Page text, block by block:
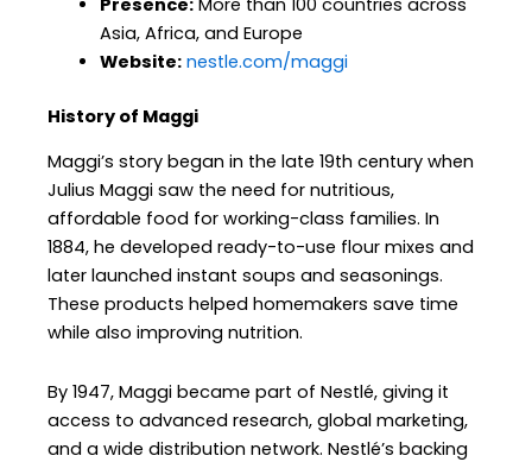
Asia, Africa, and Europe
Website: nestle.com/maggi
History of Maggi
Maggi’s story began in the late 19th century when
Julius Maggi saw the need for nutritious,
affordable food for working-class families. In
1884, he developed ready-to-use flour mixes and
later launched instant soups and seasonings.
These products helped homemakers save time
while also improving nutrition.
By 1947, Maggi became part of Nestlé, giving it
access to advanced research, global marketing,
and a wide distribution network. Nestlé’s backing